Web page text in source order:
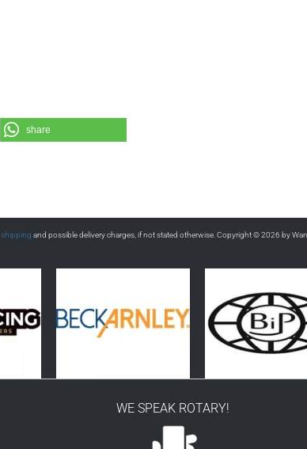
share
shipping and possible delivery charges, if not stated otherwise. Copyright © 2026 by
WE SPEAK ROTARY!